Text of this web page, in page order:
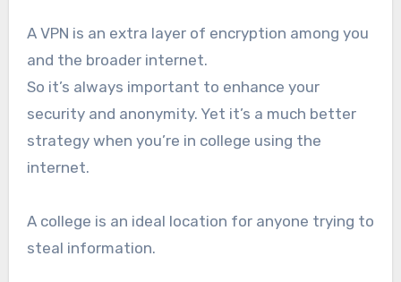
A VPN is an extra layer of encryption among you
and the broader internet.
So it’s always important to enhance your
security and anonymity. Yet it’s a much better
strategy when you’re in college using the
internet.
A college is an ideal location for anyone trying to
steal information.